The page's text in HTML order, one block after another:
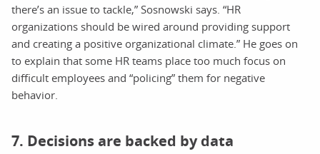
there’s an issue to tackle,” Sosnowski says. “HR
organizations should be wired around providing support
and creating a positive organizational climate.” He goes on
to explain that some HR teams place too much focus on
difficult employees and “policing” them for negative
behavior.
7. Decisions are backed by data